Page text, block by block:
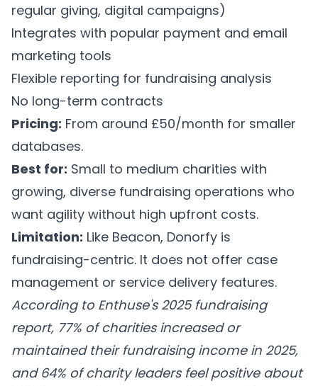
regular giving, digital campaigns)
Integrates with popular payment and email
marketing tools
Flexible reporting for fundraising analysis
No long-term contracts
Pricing: From around £50/month for smaller
databases.
Best for: Small to medium charities with
growing, diverse fundraising operations who
want agility without high upfront costs.
Limitation: Like Beacon, Donorfy is
fundraising-centric. It does not offer case
management or service delivery features.
According to Enthuse's 2025 fundraising
report, 77% of charities increased or
maintained their fundraising income in 2025,
and 64% of charity leaders feel positive about